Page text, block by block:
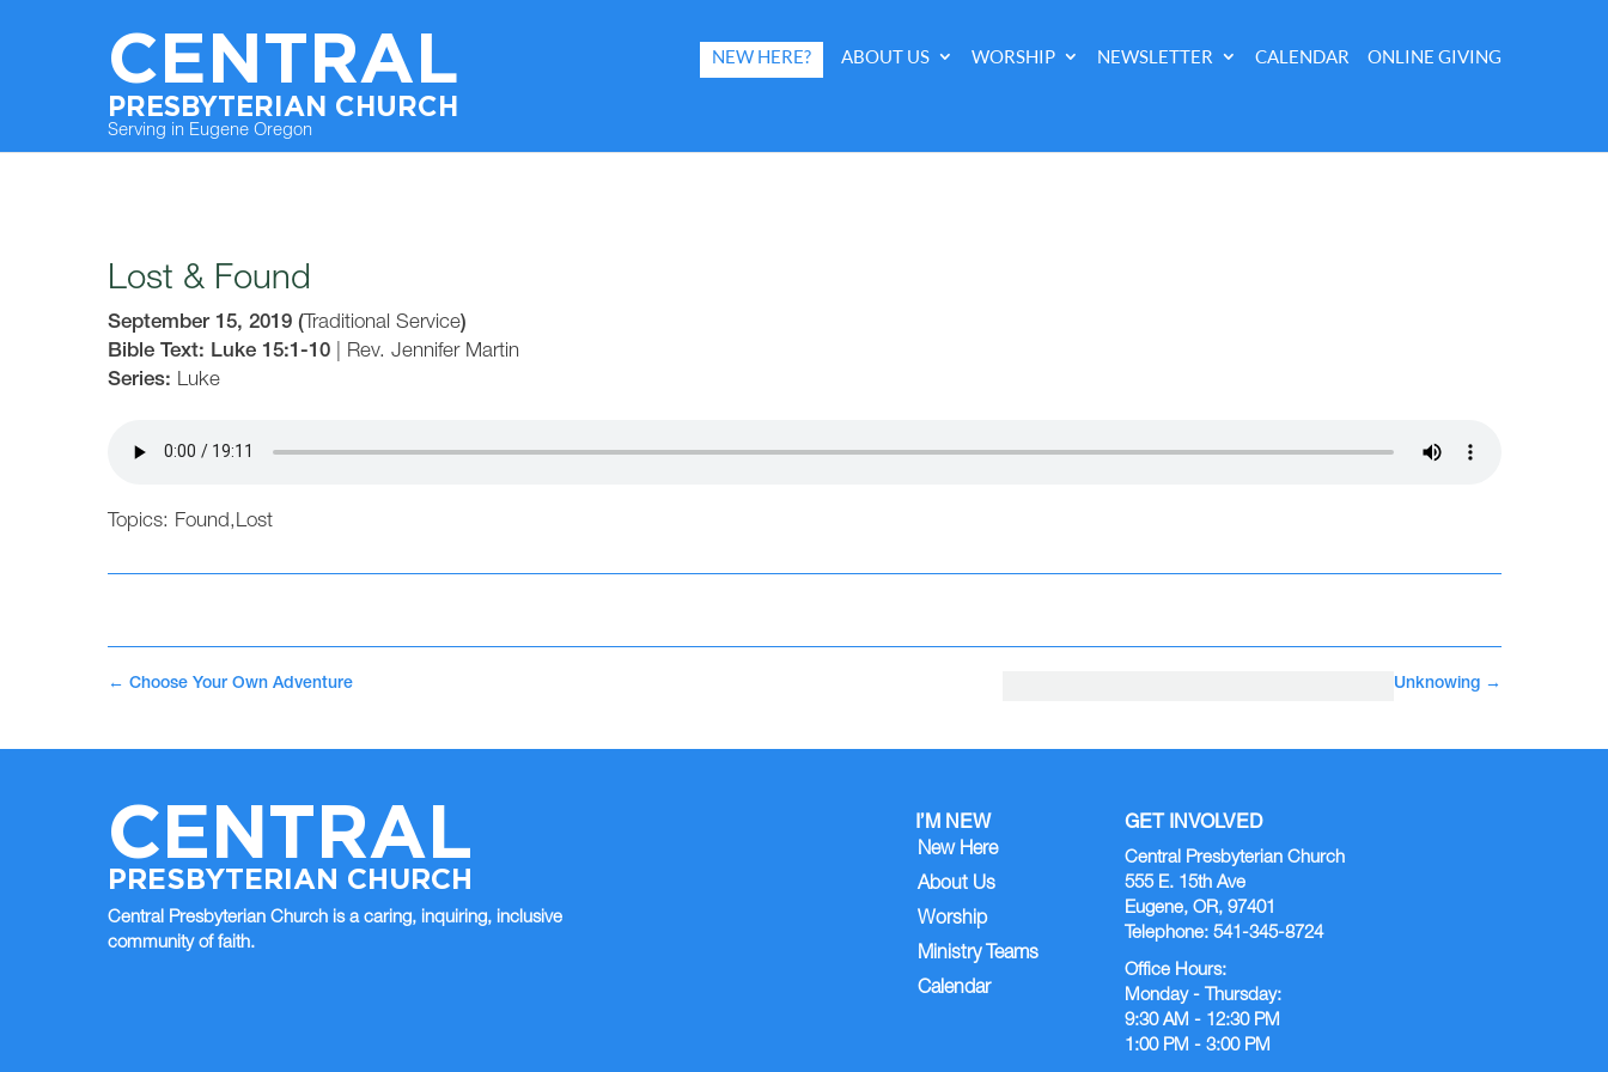
CENTRAL
PRESBYTERIAN CHURCH
Serving in Eugene Oregon
NEW HERE? ABOUT US WORSHIP NEWSLETTER CALENDAR ONLINE GIVING
Lost & Found
September 15, 2019 ( Traditional Service)
Bible Text: Luke 15:1-10| Rev. Jennifer Martin
Series: Luke
Topics: Found,Lost
← Choose Your Own Adventure Unknowing →
CENTRAL
PRESBYTERIAN CHURCH
Central Presbyterian Church is a caring, inquiring, inclusive
community of faith.
I’M NEW
New Here
About Us
Worship
Ministry Teams
Calendar
GET INVOLVED
Central Presbyterian Church
555 E. 15th Ave
Eugene, OR, 97401
Telephone: 541-345-8724
Office Hours:
Monday - Thursday:
9:30 AM - 12:30 PM
1:00 PM - 3:00 PM